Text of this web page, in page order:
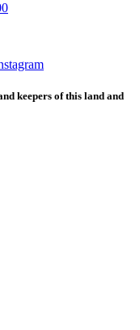
keepers of this land and